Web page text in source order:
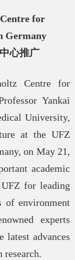
for
Germany
心推广
Centre for
Yankai
University,
at the UFZ
on May 21,
academic
for leading
of environment
experts
latest advances
research.